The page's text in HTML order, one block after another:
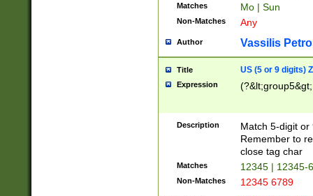
Matches Mo | Sun
Non-Matches Any
Author Vassilis
Title US (5 or 9 digits)
Expression
Description
Match 5-digit or
Remember to
close tag char
Matches 12345 | 12345-
Non-Matches 12345 6789